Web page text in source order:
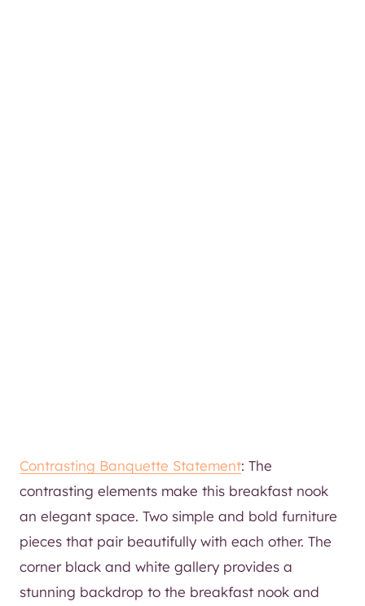
Contrasting Banquette Statement: The
contrasting elements make this breakfast nook
an elegant space. Two simple and bold furniture
pieces that pair beautifully with each other. The
corner black and white gallery provides a
stunning backdrop to the breakfast nook and